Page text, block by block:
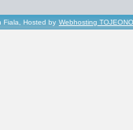
Fiala, Hosted by Webhosting